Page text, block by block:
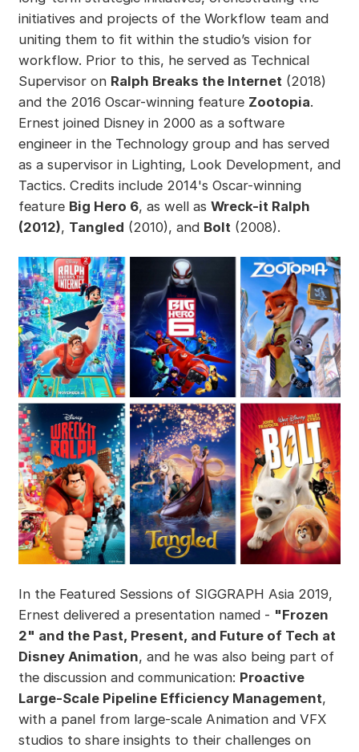
initiatives and projects of the Workflow team and
uniting them to fit within the studio’s vision for
workflow. Prior to this, he served as Technical
Supervisor on Ralph Breaks the Internet(2018)
and the 2016 Oscar-winning feature Zootopia.
Ernest joined Disney in 2000 as a software
engineer in the Technology group and has served
as a supervisor in Lighting, Look Development, and
Tactics. Credits include 2014's Oscar-winning
feature Big Hero 6, as well as Wreck-it Ralph
(2012), Tangled (2010), and Bolt(2008).
In the Featured Sessions of SIGGRAPH Asia 2019,
Ernest delivered a presentation named - "Frozen
2" and the Past, Present, and Future of Tech at
Disney Animation, and he was also being part of
the discussion and communication: Proactive
Large-Scale Pipeline Efficiency Management,
with a panel from large-scale Animation and VFX
studios to share insights to their challenges on